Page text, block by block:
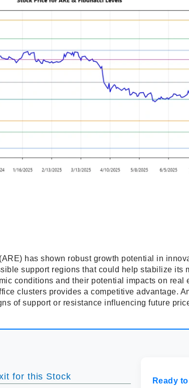
has shown robust growth potential in
support regions that could help stabilize its
conditions and their potential impacts on real
clusters provides a competitive advantage.
of support or resistance influencing future
for this Stock Ready